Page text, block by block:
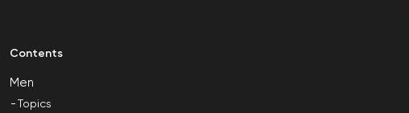
Contents
Men
Topics